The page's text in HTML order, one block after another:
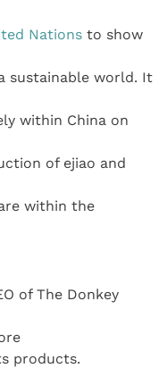
Nations to show
sustainable world. It
within China on
of ejiao and
within the
of The Donkey
products.